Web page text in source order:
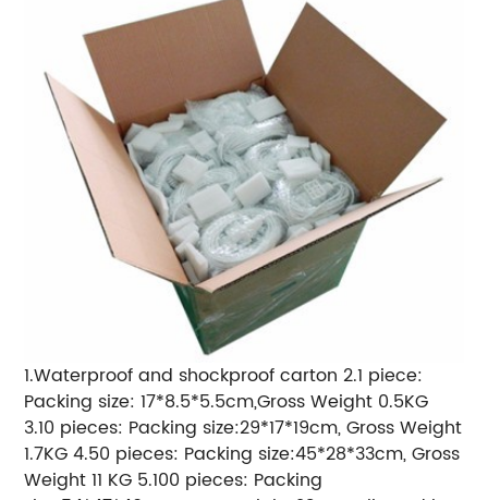
1.Waterproof and shockproof carton 2.1 piece:
Packing size: 17*8.5*5.5cm,Gross Weight 0.5KG
3.10 pieces: Packing size:29*17*19cm, Gross Weight
1.7KG 4.50 pieces: Packing size:45*28*33cm, Gross
Weight 11 KG 5.100 pieces: Packing